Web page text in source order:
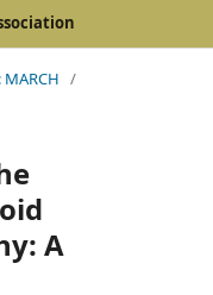
/
A